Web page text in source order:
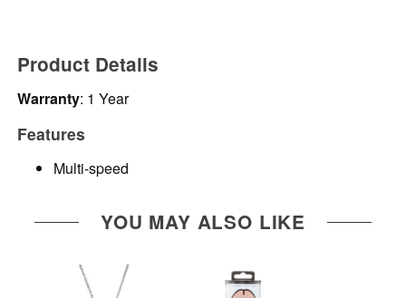
Product Details
Warranty: 1 Year
Features
Multi-speed
YOU MAY ALSO LIKE